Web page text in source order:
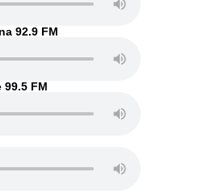
92.9 FM
99.5 FM